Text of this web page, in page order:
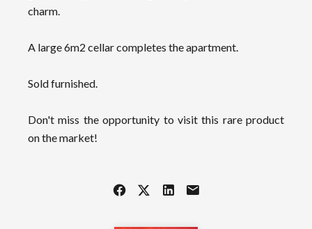
charm.
A large 6m2 cellar completes the apartment.
Sold furnished.
Don't miss the opportunity to visit this rare product
on the market!